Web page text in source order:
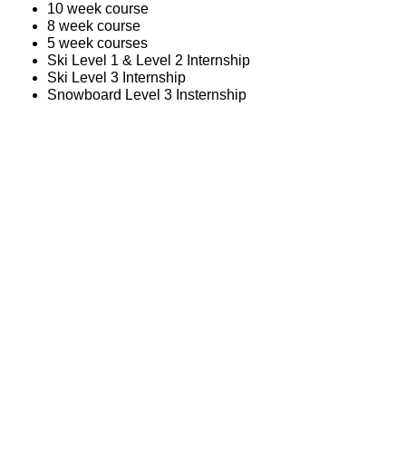
10 week course
8 week course
5 week courses
Ski Level 1 & Level 2 Internship
Ski Level 3 Internship
Snowboard Level 3 Insternship